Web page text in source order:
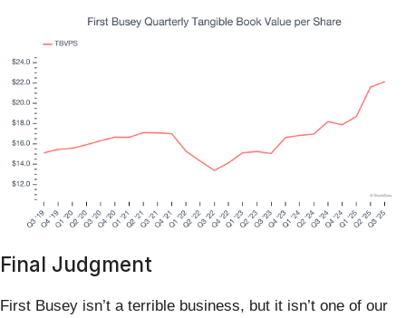
Final Judgment
First Busey isn’t a terrible business, but it isn’t one of our